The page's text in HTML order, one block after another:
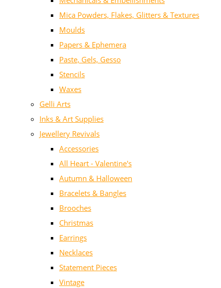
Mica Powders, Flakes, Glitters & Textures
Moulds
Papers & Ephemera
Paste, Gels, Gesso
Stencils
Waxes
Gelli Arts
Inks & Art Supplies
Jewellery Revivals
Accessories
All Heart - Valentine's
Autumn & Halloween
Bracelets & Bangles
Brooches
Christmas
Earrings
Necklaces
Statement Pieces
Vintage